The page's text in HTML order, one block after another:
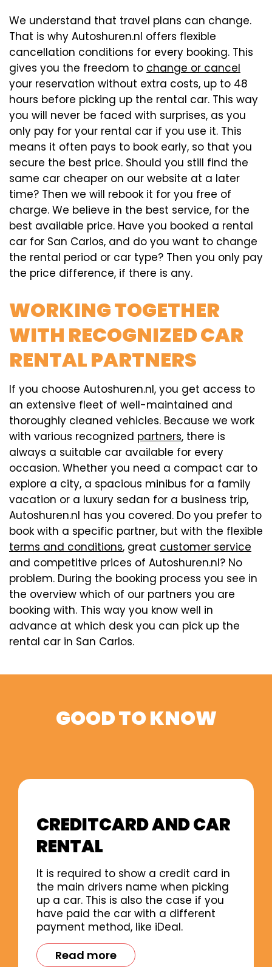
We understand that travel plans can change.
That is why Autoshuren.nl offers flexible
cancellation conditions for every booking. This
gives you the freedom to change or cancel
your reservation without extra costs, up to 48
hours before picking up the rental car. This way
you will never be faced with surprises, as you
only pay for your rental car if you use it. This
means it often pays to book early, so that you
secure the best price. Should you still find the
same car cheaper on our website at a later
time? Then we will rebook it for you free of
charge. We believe in the best service, for the
best available price. Have you booked a rental
car for San Carlos, and do you want to change
the rental period or car type? Then you only pay
the price difference, if there is any.
WORKING TOGETHER
WITH RECOGNIZED CAR
RENTAL PARTNERS
If you choose Autoshuren.nl, you get access to
an extensive fleet of well-maintained and
thoroughly cleaned vehicles. Because we work
with various recognized partners, there is
always a suitable car available for every
occasion. Whether you need a compact car to
explore a city, a spacious minibus for a family
vacation or a luxury sedan for a business trip,
Autoshuren.nl has you covered. Do you prefer to
book with a specific partner, but with the flexible
terms and conditions, great customer service
and competitive prices of Autoshuren.nl? No
problem. During the booking process you see in
the overview which of our partners you are
booking with. This way you know well in
advance at which desk you can pick up the
rental car in San Carlos.
GOOD TO KNOW
CREDITCARD AND CAR
RENTAL
It is required to show a credit card in
the main drivers name when picking
up a car. This is also the case if you
have paid the car with a different
payment method, like iDeal.
Read more